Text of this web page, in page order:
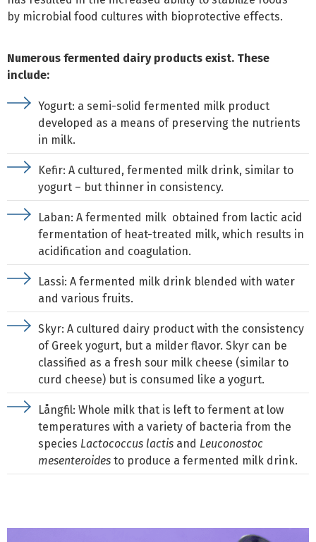
by microbial food cultures with bioprotective effects.
Numerous fermented dairy products exist. These
include:
Yogurt: a semi-solid fermented milk product
developed as a means of preserving the nutrients
in milk.
Kefir: A cultured, fermented milk drink, similar to
yogurt – but thinner in consistency.
Laban: A fermented milk obtained from lactic acid
fermentation of heat-treated milk, which results in
acidification and coagulation.
Lassi: A fermented milk drink blended with water
and various fruits.
Skyr: A cultured dairy product with the consistency
of Greek yogurt, but a milder flavor. Skyr can be
classified as a fresh sour milk cheese (similar to
curd cheese) but is consumed like a yogurt.
Långfil: Whole milk that is left to ferment at low
temperatures with a variety of bacteria from the
species Lactococcus lactis and Leuconostoc
mesenteroides to produce a fermented milk drink.